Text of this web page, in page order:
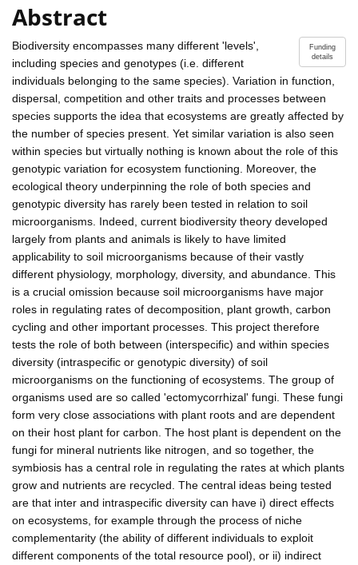
Abstract
Funding
details
Biodiversity encompasses many different 'levels',
including species and genotypes (i.e. different
individuals belonging to the same species). Variation in function,
dispersal, competition and other traits and processes between
species supports the idea that ecosystems are greatly affected by
the number of species present. Yet similar variation is also seen
within species but virtually nothing is known about the role of this
genotypic variation for ecosystem functioning. Moreover, the
ecological theory underpinning the role of both species and
genotypic diversity has rarely been tested in relation to soil
microorganisms. Indeed, current biodiversity theory developed
largely from plants and animals is likely to have limited
applicability to soil microorganisms because of their vastly
different physiology, morphology, diversity, and abundance. This
is a crucial omission because soil microorganisms have major
roles in regulating rates of decomposition, plant growth, carbon
cycling and other important processes. This project therefore
tests the role of both between (interspecific) and within species
diversity (intraspecific or genotypic diversity) of soil
microorganisms on the functioning of ecosystems. The group of
organisms used are so called 'ectomycorrhizal' fungi. These fungi
form very close associations with plant roots and are dependent
on their host plant for carbon. The host plant is dependent on the
fungi for mineral nutrients like nitrogen, and so together, the
symbiosis has a central role in regulating the rates at which plants
grow and nutrients are recycled. The central ideas being tested
are that inter and intraspecific diversity can have i) direct effects
on ecosystems, for example through the process of niche
complementarity (the ability of different individuals to exploit
different components of the total resource pool), or ii) indirect